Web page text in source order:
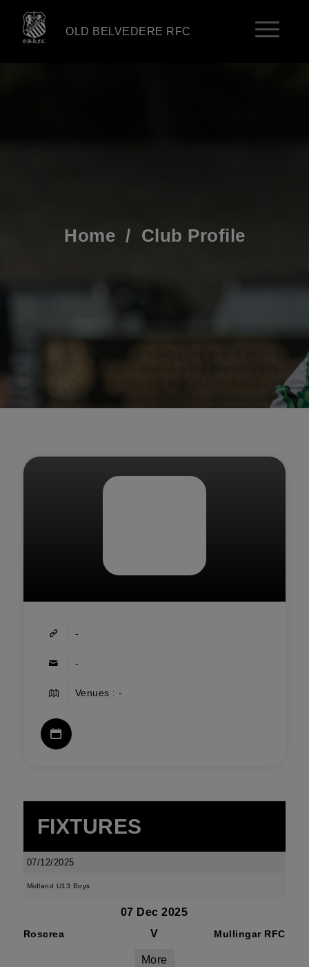
OLD BELVEDERE RFC
Home / Club Profile
-
-
Venues : -
FIXTURES
07/12/2025
Midland U13 Boys
07 Dec 2025
Roscrea V Mullingar RFC
More